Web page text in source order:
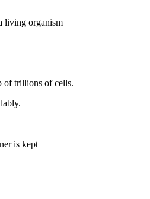
living organism
of trillions of cells.
is kept